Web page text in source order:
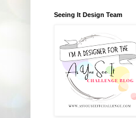
Seeing It Design Team